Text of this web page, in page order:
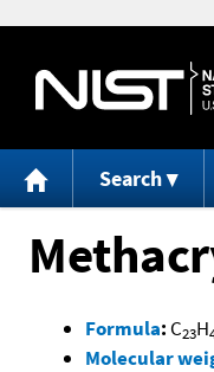
Search
Formula: C23H
Molecular